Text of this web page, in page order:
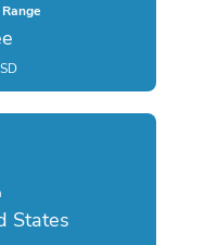
States